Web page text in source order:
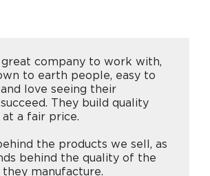
great company to work with,
to earth people, easy to
love seeing their
They build quality
a fair price.
the products we sell, as
behind the quality of the
manufacture.